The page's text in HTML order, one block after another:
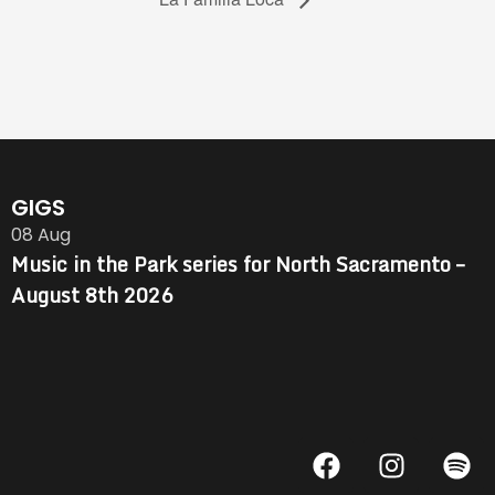
GIGS
08 Aug
Music in the Park series for North Sacramento –
August 8th 2026
F
a
I
n
S
p